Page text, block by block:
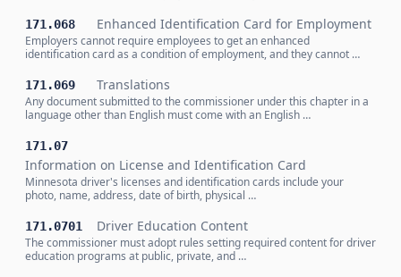
171.068 Enhanced Identification Card for Employment
Employers cannot require employees to get an enhanced
identification card as a condition of employment, and they cannot …
171.069 Translations
Any document submitted to the commissioner under this chapter in a
language other than English must come with an English …
171.07
Information on License and Identification Card
Minnesota driver's licenses and identification cards include your
photo, name, address, date of birth, physical …
171.0701 Driver Education Content
The commissioner must adopt rules setting required content for driver
education programs at public, private, and …